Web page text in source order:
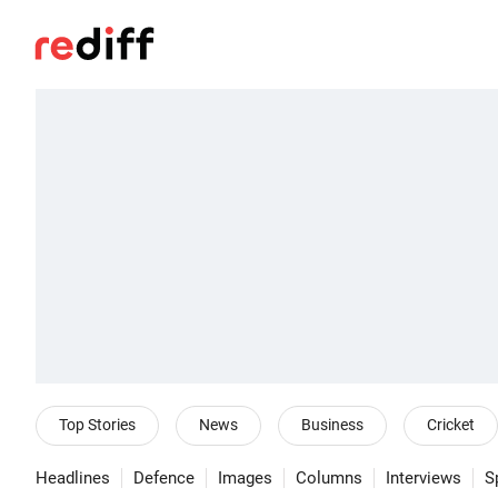
Top Stories News Business Cricket
Headlines Defence Images Columns Interviews